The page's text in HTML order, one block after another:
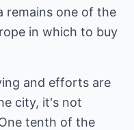
remains one of the
in which to buy
and efforts are
city, it's not
tenth of the